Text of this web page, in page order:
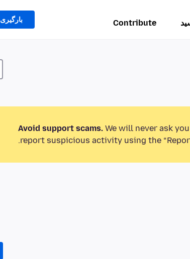
Contribute بارگیری Firefox
Avoid support scams. We will never ask
report suspicious activity using the